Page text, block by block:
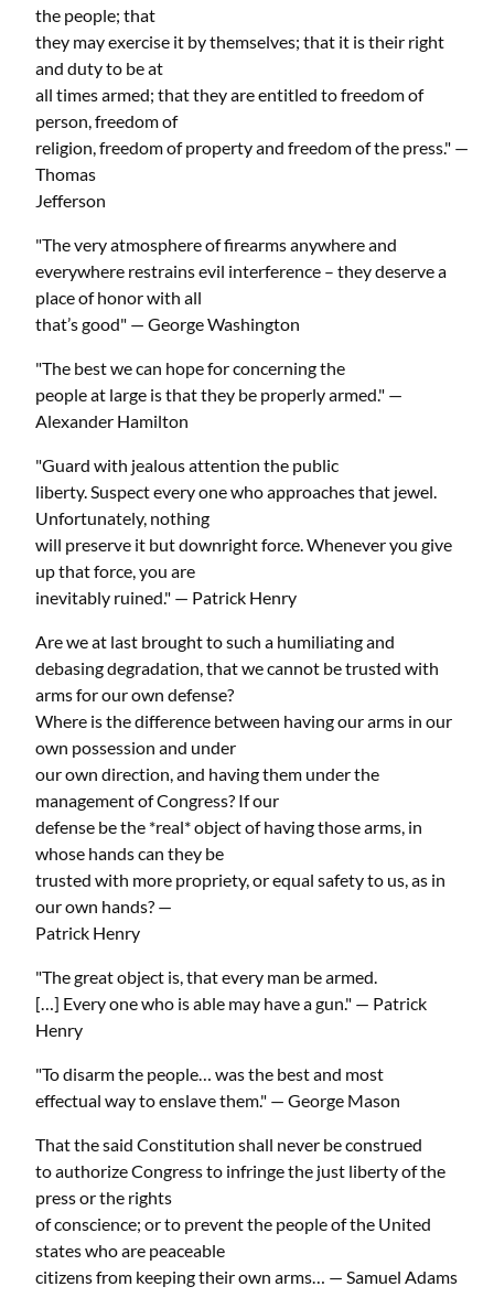
the people; that
they may exercise it by themselves; that it is their right
and duty to be at
all times armed; that they are entitled to freedom of
person, freedom of
religion, freedom of property and freedom of the press." —
Thomas
Jefferson
"The very atmosphere of firearms anywhere and
everywhere restrains evil interference – they deserve a
place of honor with all
that’s good" — George Washington
"The best we can hope for concerning the
people at large is that they be properly armed." —
Alexander Hamilton
"Guard with jealous attention the public
liberty. Suspect every one who approaches that jewel.
Unfortunately, nothing
will preserve it but downright force. Whenever you give
up that force, you are
inevitably ruined." — Patrick Henry
Are we at last brought to such a humiliating and
debasing degradation, that we cannot be trusted with
arms for our own defense?
Where is the difference between having our arms in our
own possession and under
our own direction, and having them under the
management of Congress? If our
defense be the *real* object of having those arms, in
whose hands can they be
trusted with more propriety, or equal safety to us, as in
our own hands? —
Patrick Henry
"The great object is, that every man be armed.
[…] Every one who is able may have a gun." — Patrick
Henry
"To disarm the people… was the best and most
effectual way to enslave them." — George Mason
That the said Constitution shall never be construed
to authorize Congress to infringe the just liberty of the
press or the rights
of conscience; or to prevent the people of the United
states who are peaceable
citizens from keeping their own arms… — Samuel Adams